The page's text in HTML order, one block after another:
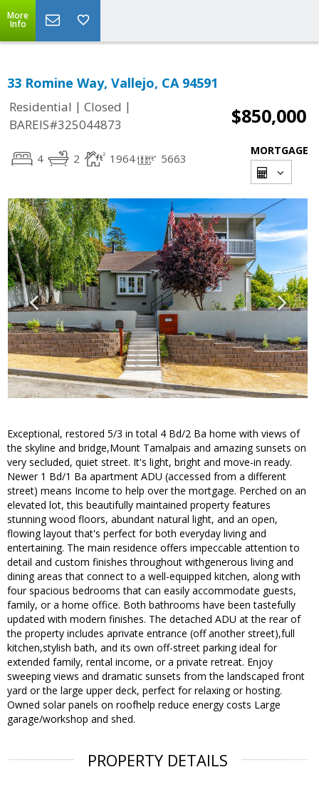
More
Info
33 Romine Way, Vallejo, CA 94591
Residential | Closed |
BAREIS#325044873
$850,000
4 2 1964 5663
MORTGAGE
Exceptional, restored 5/3 in total 4 Bd/2 Ba home with views of
the skyline and bridge,Mount Tamalpais and amazing sunsets on
very secluded, quiet street. It's light, bright and move-in ready.
Newer 1 Bd/1 Ba apartment ADU (accessed from a different
street) means Income to help over the mortgage. Perched on an
elevated lot, this beautifully maintained property features
stunning wood floors, abundant natural light, and an open,
flowing layout that's perfect for both everyday living and
entertaining. The main residence offers impeccable attention to
detail and custom finishes throughout withgenerous living and
dining areas that connect to a well-equipped kitchen, along with
four spacious bedrooms that can easily accommodate guests,
family, or a home office. Both bathrooms have been tastefully
updated with modern finishes. The detached ADU at the rear of
the property includes aprivate entrance (off another street),full
kitchen,stylish bath, and its own off-street parking ideal for
extended family, rental income, or a private retreat. Enjoy
sweeping views and dramatic sunsets from the landscaped front
yard or the large upper deck, perfect for relaxing or hosting.
Owned solar panels on roofhelp reduce energy costs Large
garage/workshop and shed.
PROPERTY DETAILS